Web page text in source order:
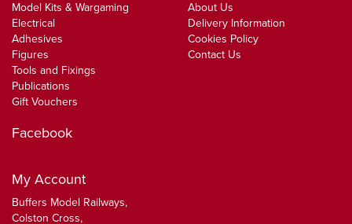
Model Kits & Wargaming
Electrical
Adhesives
Figures
Tools and Fixings
Publications
Gift Vouchers
About Us
Delivery Information
Cookies Policy
Contact Us
Facebook
My Account
Buffers Model Railways,
Colston Cross,